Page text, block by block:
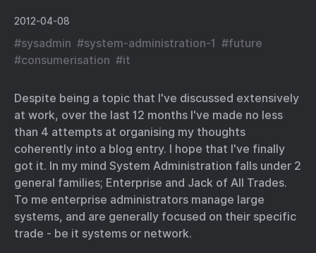
2012-04-08
#sysadmin #system-administration-1 #future
#consumerisation #it
Despite being a topic that I've discussed extensively
at work, over the last 12 months I've made no less
than 4 attempts at organising my thoughts
coherently into a blog entry. I hope that I've finally
got it. In my mind System Administration falls under 2
general families; Enterprise and Jack of All Trades.
To me enterprise administrators manage large
systems, and are generally focused on their specific
trade - be it systems or network.